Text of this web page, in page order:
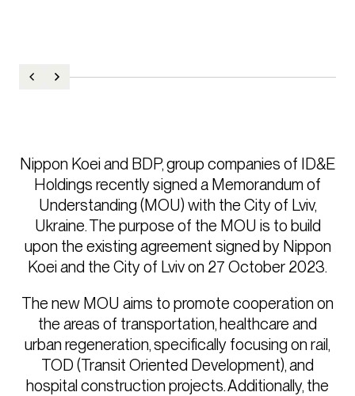
Nippon Koei and BDP, group companies of ID&E
Holdings recently signed a Memorandum of
Understanding (MOU) with the City of Lviv,
Ukraine. The purpose of the MOU is to build
upon the existing agreement signed by Nippon
Koei and the City of Lviv on 27 October 2023.
The new MOU aims to promote cooperation on
the areas of transportation, healthcare and
urban regeneration, specifically focusing on rail,
TOD (Transit Oriented Development), and
hospital construction projects. Additionally, the